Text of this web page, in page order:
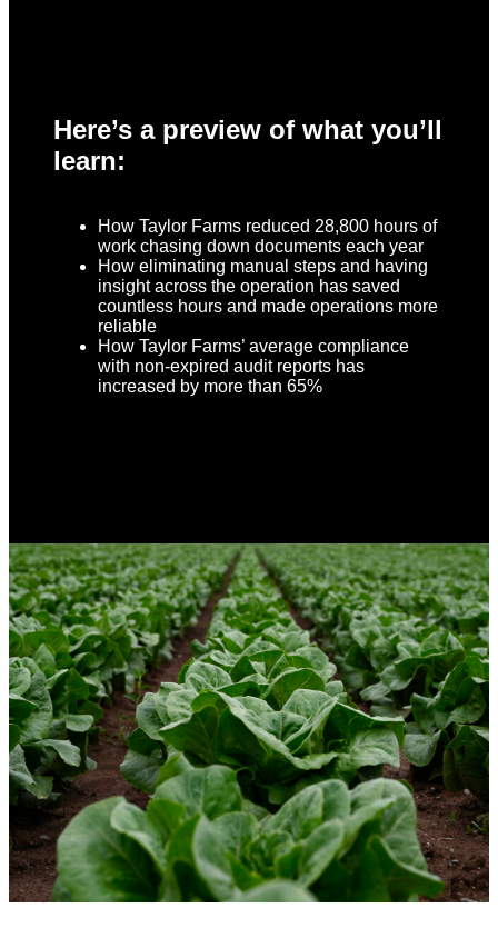
Here’s a preview of what you’ll
learn:
How Taylor Farms reduced 28,800 hours of
work chasing down documents each year
How eliminating manual steps and having
insight across the operation has saved
countless hours and made operations more
reliable
How Taylor Farms’ average compliance
with non-expired audit reports has
increased by more than 65%